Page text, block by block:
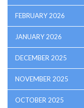
FEBRUARY 2026
JANUARY 2026
DECEMBER 2025
NOVEMBER 2025
OCTOBER 2025